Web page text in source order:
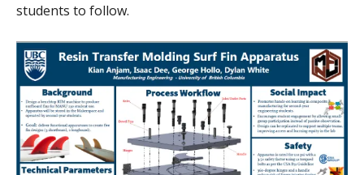
students to follow.